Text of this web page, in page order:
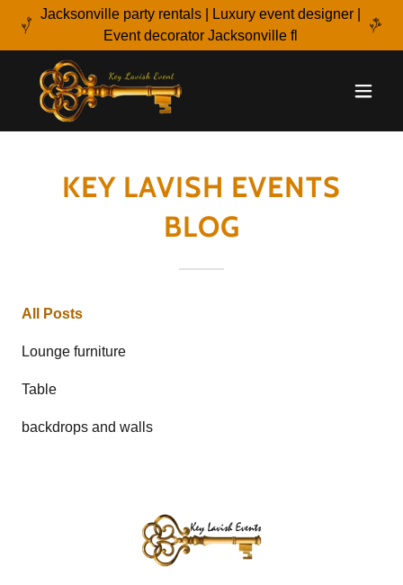
Jacksonville party rentals | Luxury event designer |
Event decorator Jacksonville fl
KEY LAVISH EVENTS
BLOG
All Posts
Lounge furniture
Table
backdrops and walls